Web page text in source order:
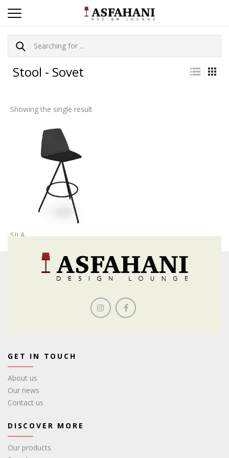
Stool - Sovet
Showing the single result
SILA
GET IN TOUCH
About us
Our news
Contact us
DISCOVER MORE
Our products